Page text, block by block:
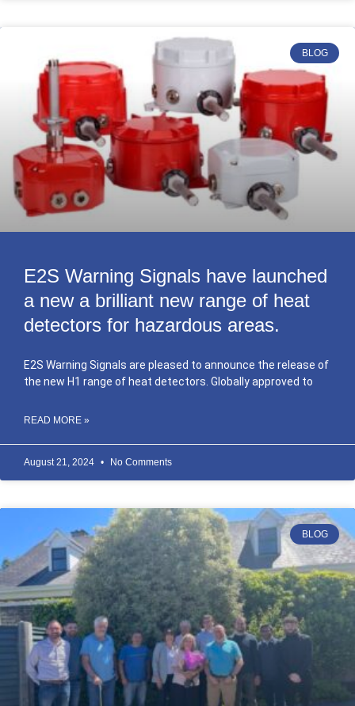
BLOG
E2S Warning Signals have launched
a new a brilliant new range of heat
detectors for hazardous areas.
E2S Warning Signals are pleased to announce the release of
the new H1 range of heat detectors. Globally approved to
READ MORE »
August 21, 2024 No Comments
BLOG